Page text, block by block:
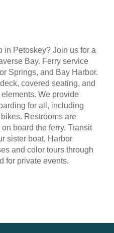
in Petoskey? Join us for a
Bay. Ferry service
Springs, and Bay Harbor.
covered seating, and
We provide
for all, including
Restrooms are
board the ferry. Transit
sister boat, Harbor
and color tours through
for private events.